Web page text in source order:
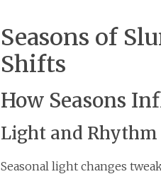
Seasons of
Shifts
How Seasons
Light and Rhythm
Seasonal light changes